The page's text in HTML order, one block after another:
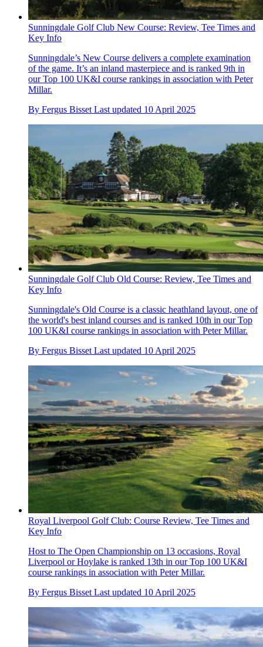
Sunningdale Golf Club New Course: Review, Tee Times and
Key Info
Sunningdale’s New Course delivers a complete examination
of the game. It’s an inland masterpiece and is ranked 9th in
our Top 100 UK&I course rankings in association with Peter
Millar.
By Fergus Bisset Last updated 10 April 2025
Sunningdale Golf Club Old Course: Review, Tee Times and
Key Info
Sunningdale's Old Course is a classic heathland layout, one of
the world's best inland courses and is ranked 10th in our Top
100 UK&I course rankings in association with Peter Millar.
By Fergus Bisset Last updated 10 April 2025
Royal Liverpool Golf Club: Course Review, Tee Times and
Key Info
Host to The Open Championship on 13 occasions, Royal
Liverpool or Hoylake is ranked 13th in our Top 100 UK&I
course rankings in association with Peter Millar.
By Fergus Bisset Last updated 10 April 2025